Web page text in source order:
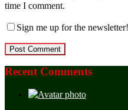
time I comment.
Sign me up for the newsletter!
Recent Comments